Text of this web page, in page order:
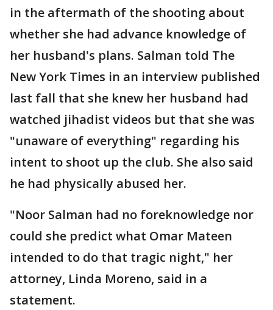
in the aftermath of the shooting about
whether she had advance knowledge of
her husband's plans. Salman told The
New York Times in an interview published
last fall that she knew her husband had
watched jihadist videos but that she was
"unaware of everything" regarding his
intent to shoot up the club. She also said
he had physically abused her.
"Noor Salman had no foreknowledge nor
could she predict what Omar Mateen
intended to do that tragic night," her
attorney, Linda Moreno, said in a
statement.